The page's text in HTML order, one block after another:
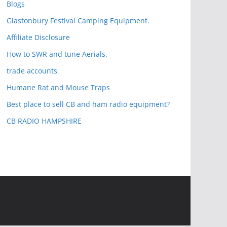
Blogs
Glastonbury Festival Camping Equipment.
Affiliate Disclosure
How to SWR and tune Aerials.
trade accounts
Humane Rat and Mouse Traps
Best place to sell CB and ham radio equipment?
CB RADIO HAMPSHIRE